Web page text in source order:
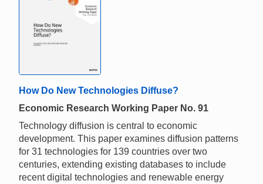
How Do New Technologies Diffuse?
Economic Research Working Paper No. 91
Technology diffusion is central to economic
development. This paper examines diffusion patterns
for 31 technologies for 139 countries over two
centuries, extending existing databases to include
recent digital technologies and renewable energy